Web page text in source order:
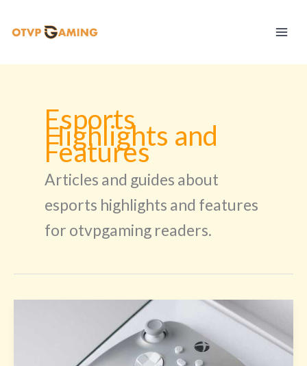
content
Esports
Highlights and
Features
Articles and guides about
esports highlights and features
for otvpgaming readers.